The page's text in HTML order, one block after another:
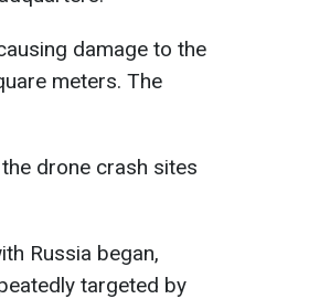
damage to the
meters. The
drone crash sites
Russia began,
targeted by